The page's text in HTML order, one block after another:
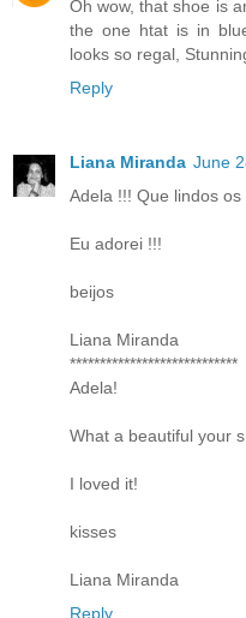
Oh wow, that shoe is
the one htat is in
looks so regal,
Reply
Liana Miranda June
Adela !!! Que lindos
Eu adorei !!!
beijos
Liana Miranda
****************************
Adela!
What a beautiful your
I loved it!
kisses
Liana Miranda
Reply